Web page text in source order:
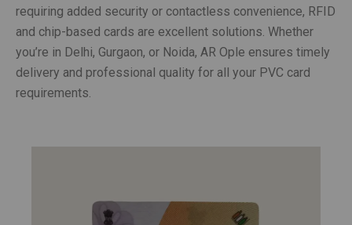
requiring added security or contactless convenience, RFID
and chip-based cards are excellent solutions. Whether
you’re in Delhi, Gurgaon, or Noida, AR Ople ensures timely
delivery and professional quality for all your PVC card
requirements.